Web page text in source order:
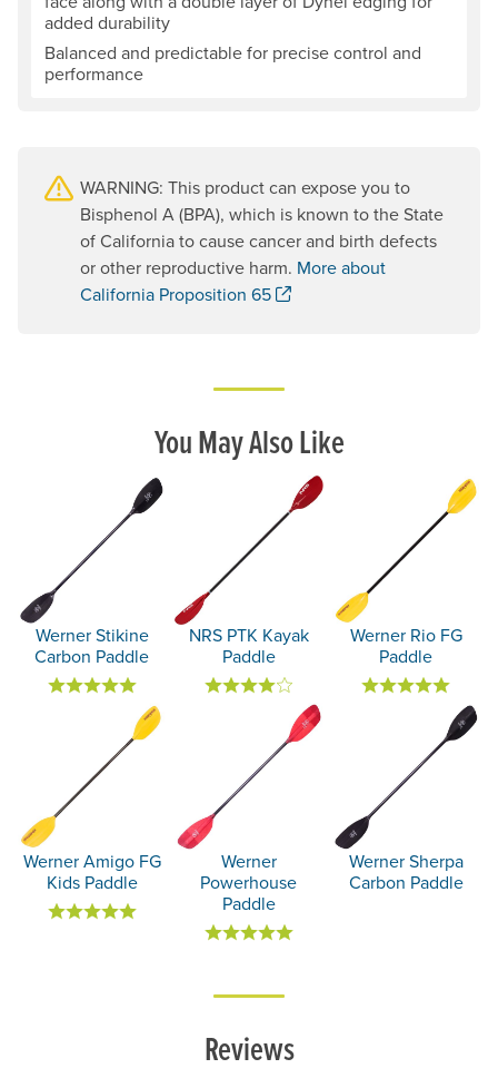
added durability
Balanced and predictable for precise control and
performance
WARNING: This product can expose you to
Bisphenol A (BPA), which is known to the State
of California to cause cancer and birth defects
or other reproductive harm. More about
California Proposition 65
. Opens a new window.
You May Also Like
Werner Stikine
Carbon Paddle
NRS PTK Kayak
Paddle
Werner Rio FG
Paddle
Werner Amigo FG
Kids Paddle
Werner
Powerhouse
Paddle
Werner Sherpa
Carbon Paddle
Reviews